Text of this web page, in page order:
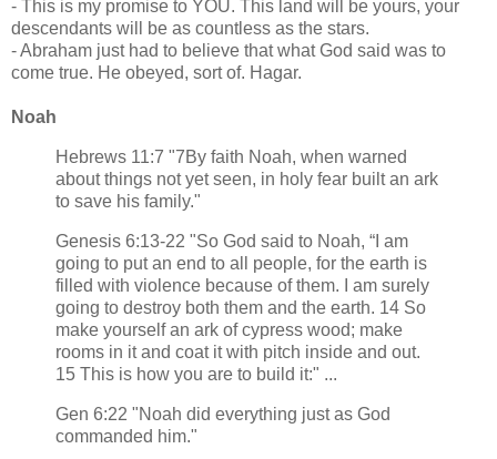
- This is my promise to YOU. This land will be yours, your
descendants will be as countless as the stars.
- Abraham just had to believe that what God said was to
come true. He obeyed, sort of. Hagar.
Noah
Hebrews 11:7 "7By faith Noah, when warned
about things not yet seen, in holy fear built an ark
to save his family."
Genesis 6:13-22 "So God said to Noah, “I am
going to put an end to all people, for the earth is
filled with violence because of them. I am surely
going to destroy both them and the earth. 14 So
make yourself an ark of cypress wood; make
rooms in it and coat it with pitch inside and out.
15 This is how you are to build it:" ...
Gen 6:22 "Noah did everything just as God
commanded him."